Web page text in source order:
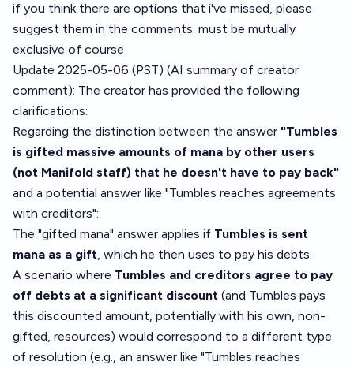
if you think there are options that i've missed, please
suggest them in the comments. must be mutually
exclusive of course
Update 2025-05-06 (PST) (AI summary of creator
comment): The creator has provided the following
clarifications:
Regarding the distinction between the answer "Tumbles
is gifted massive amounts of mana by other users
(not Manifold staff) that he doesn't have to pay back"
and a potential answer like "Tumbles reaches agreements
with creditors":
The "gifted mana" answer applies if Tumbles is sent
mana as a gift, which he then uses to pay his debts.
A scenario where Tumbles and creditors agree to pay
off debts at a significant discount (and Tumbles pays
this discounted amount, potentially with his own, non-
gifted, resources) would correspond to a different type
of resolution (e.g., an answer like "Tumbles reaches